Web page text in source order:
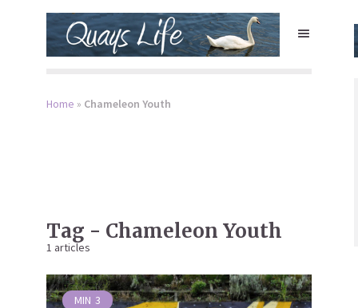
Home » Chameleon Youth
Tag - Chameleon Youth
1 articles
MIN 3